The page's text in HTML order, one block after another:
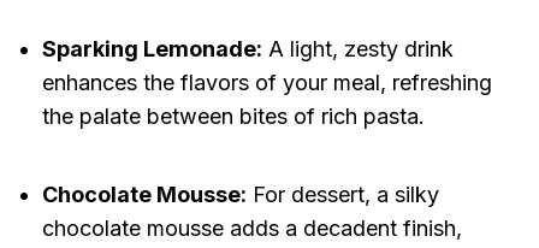
Sparking Lemonade: A light, zesty drink
enhances the flavors of your meal, refreshing
the palate between bites of rich pasta.
Chocolate Mousse: For dessert, a silky
chocolate mousse adds a decadent finish,